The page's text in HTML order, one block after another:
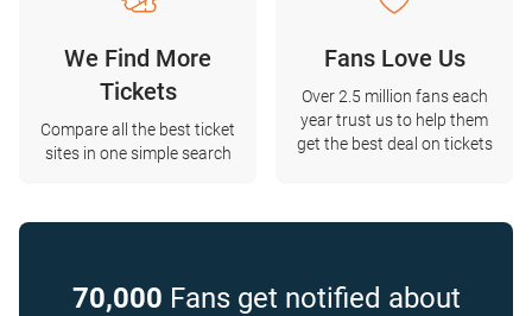
We Find More
Tickets
Compare all the best ticket
sites in one simple search
Fans Love Us
Over 2.5 million fans each
year trust us to help them
get the best deal on tickets
70,000 Fans get notified about